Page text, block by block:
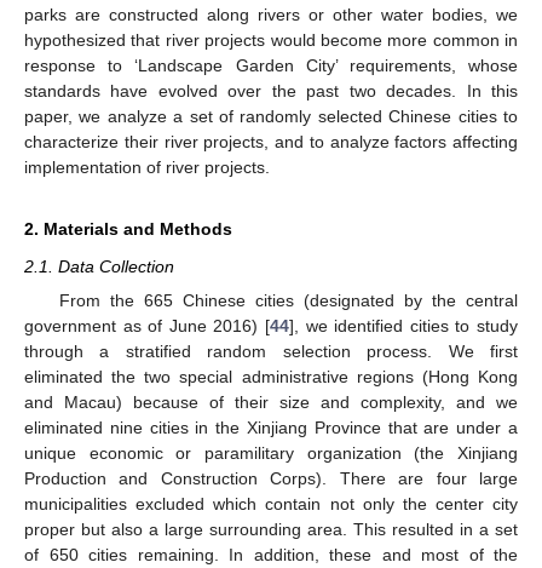
parks are constructed along rivers or other water bodies, we
hypothesized that river projects would become more common in
response to ‘Landscape Garden City’ requirements, whose
standards have evolved over the past two decades. In this
paper, we analyze a set of randomly selected Chinese cities to
characterize their river projects, and to analyze factors affecting
implementation of river projects.
2. Materials and Methods
2.1. Data Collection
From the 665 Chinese cities (designated by the central
government as of June 2016) [44], we identified cities to study
through a stratified random selection process. We first
eliminated the two special administrative regions (Hong Kong
and Macau) because of their size and complexity, and we
eliminated nine cities in the Xinjiang Province that are under a
unique economic or paramilitary organization (the Xinjiang
Production and Construction Corps). There are four large
municipalities excluded which contain not only the center city
proper but also a large surrounding area. This resulted in a set
of 650 cities remaining. In addition, these and most of the